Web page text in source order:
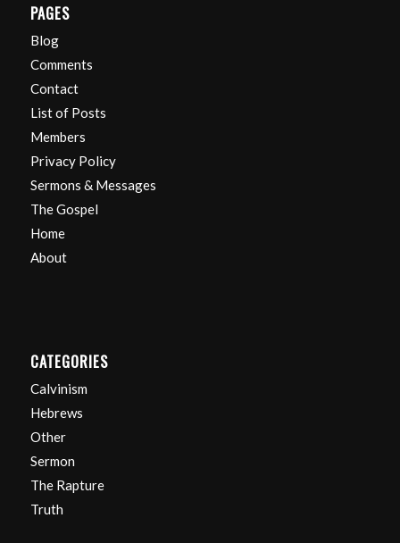
PAGES
Blog
Comments
Contact
List of Posts
Members
Privacy Policy
Sermons & Messages
The Gospel
Home
About
CATEGORIES
Calvinism
Hebrews
Other
Sermon
The Rapture
Truth